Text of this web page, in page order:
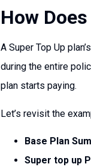
How
A Super Top Up
during the entire
plan starts paying.
Let’s revisit the
Base Plan
Super top up